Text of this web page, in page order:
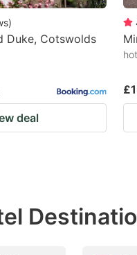
)
Duke, Cotswolds
deal